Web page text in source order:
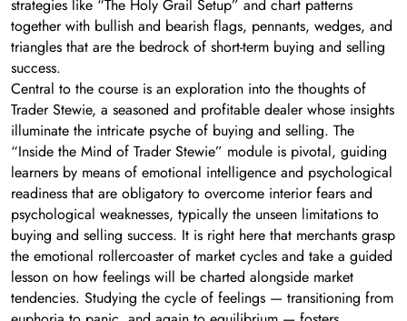
strategies like “The Holy Grail Setup” and chart patterns
together with bullish and bearish flags, pennants, wedges, and
triangles that are the bedrock of short-term buying and selling
success.
Central to the course is an exploration into the thoughts of
Trader Stewie, a seasoned and profitable dealer whose insights
illuminate the intricate psyche of buying and selling. The
“Inside the Mind of Trader Stewie” module is pivotal, guiding
learners by means of emotional intelligence and psychological
readiness that are obligatory to overcome interior fears and
psychological weaknesses, typically the unseen limitations to
buying and selling success. It is right here that merchants grasp
the emotional rollercoaster of market cycles and take a guided
lesson on how feelings will be charted alongside market
tendencies. Studying the cycle of feelings — transitioning from